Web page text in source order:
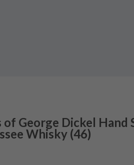
of George Dickel Hand
Whisky (46)